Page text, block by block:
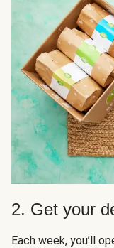
2. Get your
Each week, you’ll